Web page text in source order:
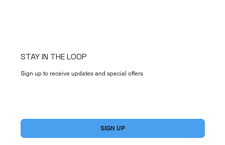
STAY IN THE LOOP
Sign up to receive updates and special offers
SIGN UP